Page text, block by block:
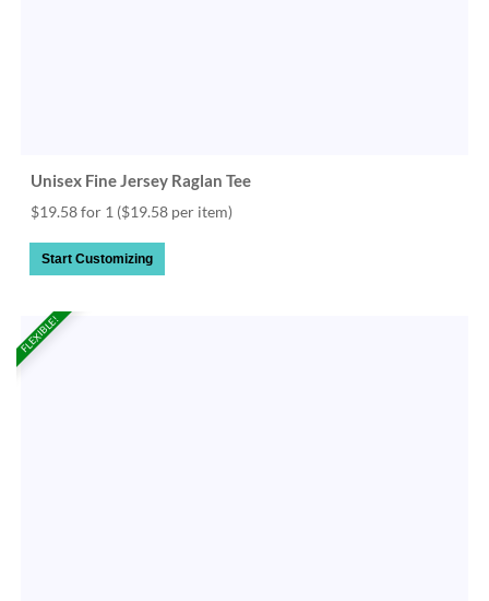
Unisex Fine Jersey Raglan Tee
$19.58 for 1 ($19.58 per item)
Start Customizing
FLEXIBLE!